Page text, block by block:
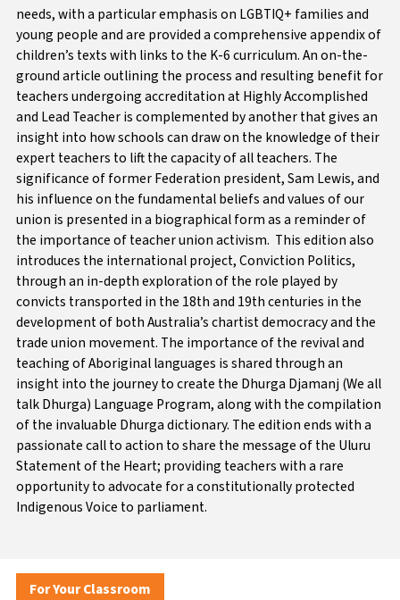
needs, with a particular emphasis on LGBTIQ+ families and
young people and are provided a comprehensive appendix of
children’s texts with links to the K-6 curriculum. An on-the-
ground article outlining the process and resulting benefit for
teachers undergoing accreditation at Highly Accomplished
and Lead Teacher is complemented by another that gives an
insight into how schools can draw on the knowledge of their
expert teachers to lift the capacity of all teachers. The
significance of former Federation president, Sam Lewis, and
his influence on the fundamental beliefs and values of our
union is presented in a biographical form as a reminder of
the importance of teacher union activism. This edition also
introduces the international project, Conviction Politics,
through an in-depth exploration of the role played by
convicts transported in the 18th and 19th centuries in the
development of both Australia’s chartist democracy and the
trade union movement. The importance of the revival and
teaching of Aboriginal languages is shared through an
insight into the journey to create the Dhurga Djamanj (We all
talk Dhurga) Language Program, along with the compilation
of the invaluable Dhurga dictionary. The edition ends with a
passionate call to action to share the message of the Uluru
Statement of the Heart; providing teachers with a rare
opportunity to advocate for a constitutionally protected
Indigenous Voice to parliament.
For Your Classroom